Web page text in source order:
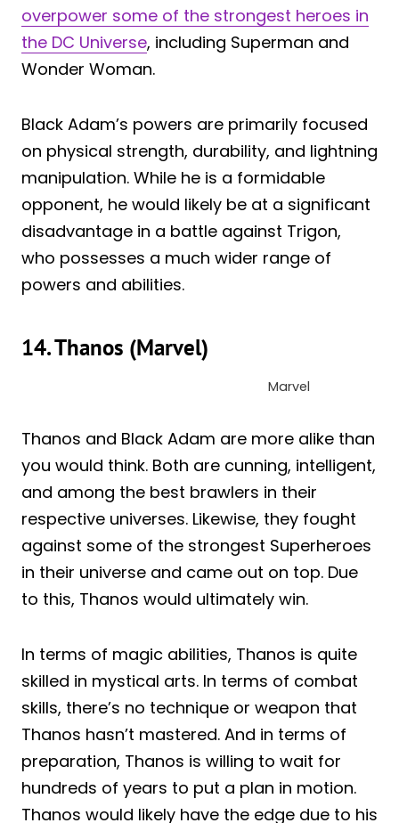
overpower some of the strongest heroes in
the DC Universe, including Superman and
Wonder Woman.
Black Adam’s powers are primarily focused
on physical strength, durability, and lightning
manipulation. While he is a formidable
opponent, he would likely be at a significant
disadvantage in a battle against Trigon,
who possesses a much wider range of
powers and abilities.
14. Thanos (Marvel)
Marvel
Thanos and Black Adam are more alike than
you would think. Both are cunning, intelligent,
and among the best brawlers in their
respective universes. Likewise, they fought
against some of the strongest Superheroes
in their universe and came out on top. Due
to this, Thanos would ultimately win.
In terms of magic abilities, Thanos is quite
skilled in mystical arts. In terms of combat
skills, there’s no technique or weapon that
Thanos hasn’t mastered. And in terms of
preparation, Thanos is willing to wait for
hundreds of years to put a plan in motion.
Thanos would likely have the edge due to his